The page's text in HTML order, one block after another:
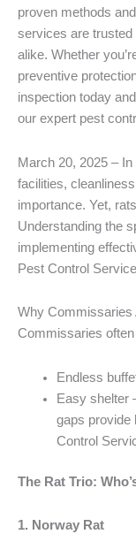
proven methods
services are
alike. Whether
preventive
inspection today
our expert pest
March 20, 2025 –
facilities,
importance. Yet,
Understanding the
implementing
Pest Control
Why Commissaries
Commissaries
Endless
Easy shelter
gaps provide
Control
The Rat Trio:
1. Norway Rat